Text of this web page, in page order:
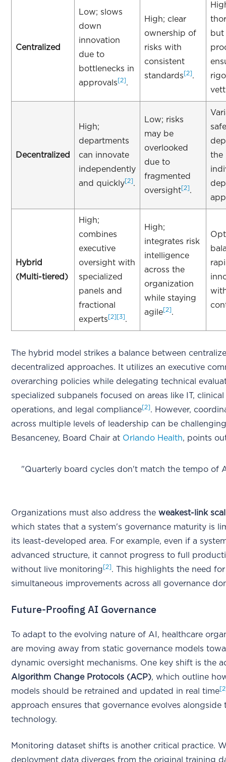
Centralized
Low; slows
down
innovation
due to
bottlenecks in
approvals [2].
High; clear
ownership of
risks with
consistent
standards [2].
but
Decentralized
High;
departments
can innovate
independently
and quickly[2].
Low; risks
may be
overlooked
due to
fragmented
oversight[2].
the
Hybrid
(Multi-tiered)
High;
combines
executive
oversight with
specialized
panels and
fractional
experts [2] [3].
High;
integrates risk
intelligence
across the
organization
while staying
agile[2].
The hybrid model strikes a balance between
decentralized approaches. It utilizes an executive
overarching policies while delegating technical
specialized subpanels focused on areas like IT, clinical
operations, and legal compliance[2]. However,
across multiple levels of leadership can be
Besanceney, Board Chair at Orlando Health, points
"Quarterly board cycles don't match the tempo of
Organizations must also address theweakest-link
which states that a system's governance maturity is
its least-developed area. For example, even if a
advanced structure, it cannot progress to full
without live monitoring [2]. This highlights the need for
simultaneous improvements across all governance
Future-Proofing AI Governance
To adapt to the evolving nature of AI, healthcare
are moving away from static governance models
dynamic oversight mechanisms. One key shift is the
Algorithm Change Protocols (ACP), which outline
models should be retrained and updated in real time
approach ensures that governance evolves alongside
technology.
Monitoring dataset shifts is another critical practice.
deployment data diverges from the original training